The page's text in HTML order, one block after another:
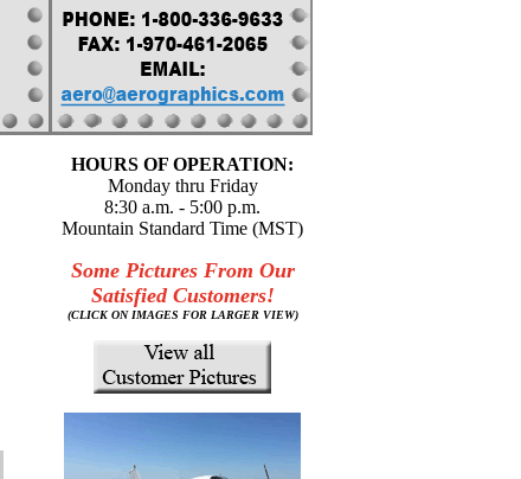
HOURS OF OPERATION:
Monday thru Friday
8:30 a.m. - 5:00 p.m.
Mountain Standard Time (MST)
Some Pictures From Our
Satisfied Customers!
(CLICK ON IMAGES FOR LARGER VIEW)